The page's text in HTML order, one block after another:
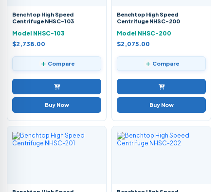
Benchtop High Speed
Centrifuge NHSC-103
Model NHSC-103
$2,738.00
Compare
Buy Now
Benchtop High Speed
Centrifuge NHSC-200
Model NHSC-200
$2,075.00
Compare
Buy Now